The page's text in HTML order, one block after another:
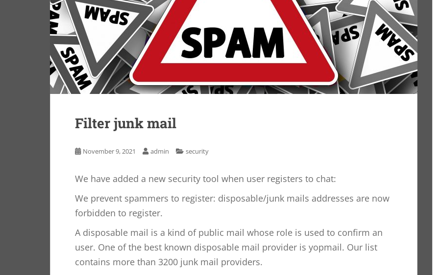
Filter junk mail
November 9, 2021 admin security
We have added a new security tool when user registers to chat:
We prevent spammers to register: disposable/junk mails addresses are now
forbidden to register.
A disposable mail is a kind of public mail whose role is used to confirm an
user. One of the best known disposable mail provider is yopmail. Our list
contains more than 3200 junk mail providers.